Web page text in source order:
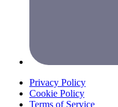
Privacy Policy
Cookie Policy
Terms of Service